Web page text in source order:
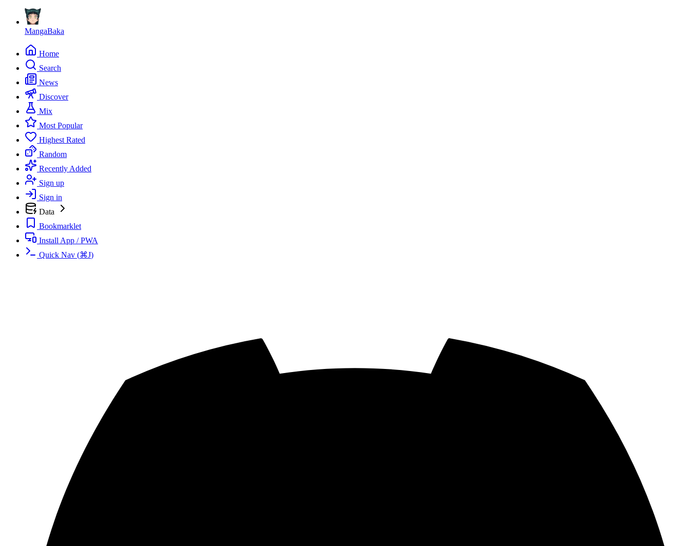
MangaBaka
Home
Search
News
Discover
Mix
Most Popular
Highest Rated
Random
Recently Added
Sign up
Sign in
Data
Bookmarklet
Install App / PWA
Quick Nav (⌘J)